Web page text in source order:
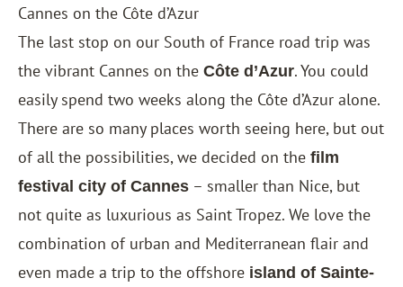
Cannes on the Côte d’Azur
The last stop on our South of France road trip was
the vibrant Cannes on the Côte d’Azur. You could
easily spend two weeks along the Côte d’Azur alone.
There are so many places worth seeing here, but out
of all the possibilities, we decided on the film
festival city of Cannes – smaller than Nice, but
not quite as luxurious as Saint Tropez. We love the
combination of urban and Mediterranean flair and
even made a trip to the offshore island of Sainte-